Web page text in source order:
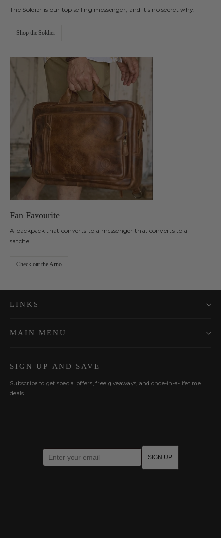
The Soldier is our top selling messenger, and it's no secret why.
Shop the Soldier
Fan Favourite
A backpack that converts to a messenger that converts to a
satchel.
Check out the Arno
LINKS
MAIN MENU
SIGN UP AND SAVE
Subscribe to get special offers, free giveaways, and once-in-a-lifetime
deals.
Enter your email SIGN UP